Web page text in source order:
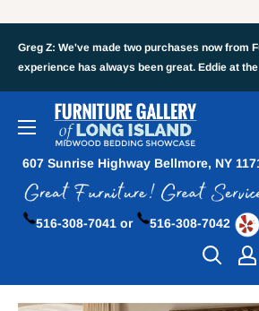
Greg Z: We've made two purchases now from
experience has always been great. Eddie at
607 Sunrise Highway Bellmore, NY
516-308-7041 or 516-308-7042